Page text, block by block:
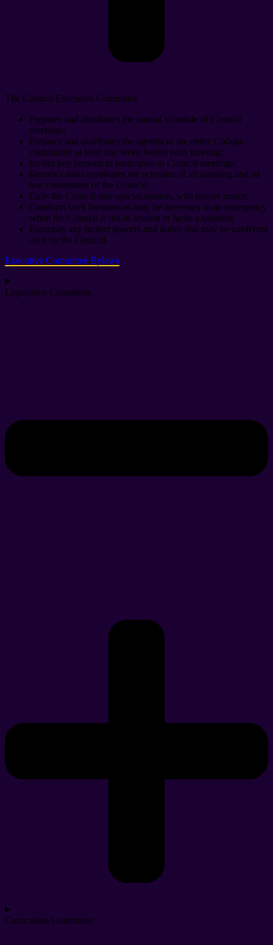
The Council Executive Committee
Prepares and distributes the annual schedule of Council
meetings;
Prepares and distributes the agenda to the entire College
community at least one week before each meeting;
Invites key persons to participate in Council meetings;
Reviews and coordinates the activities of all standing and ad
hoc committees of the Council;
Calls the Council into special session, with proper notice;
Conducts such business as may be necessary in an emergency
when the Council is not in session or lacks a quorum;
Exercises any further powers and duties that may be conferred
on it by the Council.
Executive Committee Bylaws
Legislative Committee
Curriculum Committee